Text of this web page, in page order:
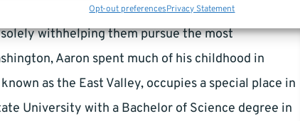
Opt-out preferencesPrivacy Statement
needs of those in transition. Clients benefit from
withhelping them pursue the most
Aaron spent much of his childhood in
as the East Valley, occupies a special place in
University with a Bachelor of Science degree in